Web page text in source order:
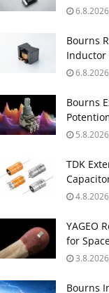
6.8.2026
Bourns
Inductor
6.8.2026
Bourns
5.8.2026
TDK
4.8.2026
YAGEO
for
3.8.2026
Bourns